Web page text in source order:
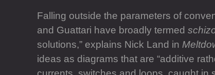
Falling outside the parameters of
and Guattari have broadly termed
solutions,” explains Nick Land in
ideas as diagrams that are “additive